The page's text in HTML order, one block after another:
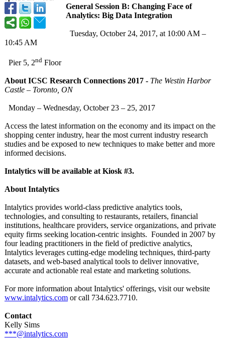
General Session B: Changing Face of
Analytics: Big Data Integration
Tuesday, October 24, 2017, at 10:00 AM –
10:45 AM
Pier 5, 2nd Floor
About ICSC Research Connections 2017 - The Westin Harbor
Castle – Toronto, ON
Monday – Wednesday, October 23 – 25, 2017
Access the latest information on the economy and its impact on the
shopping center industry, hear the most current industry research
studies and be exposed to new techniques to make better and more
informed decisions.
Intalytics will be available at Kiosk #3.
About Intalytics
Intalytics provides world-class predictive analytics tools,
technologies, and consulting to restaurants, retailers, financial
institutions, healthcare providers, service organizations, and private
equity firms seeking location-centric insights. Founded in 2007 by
four leading practitioners in the field of predictive analytics,
Intalytics leverages cutting-edge modeling techniques, third-party
datasets, and web-based analytical tools to deliver innovative,
accurate and actionable real estate and marketing solutions.
For more information about Intalytics' offerings, visit our website
www.intalytics.com or call 734.623.7710.
Contact
Kelly Sims
***@intalytics.com